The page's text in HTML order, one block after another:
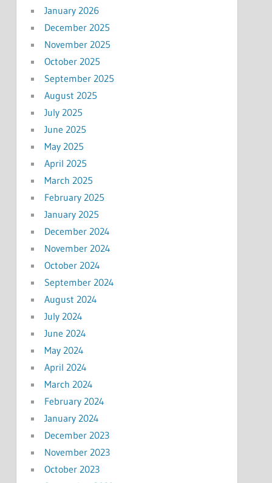
January 2026
December 2025
November 2025
October 2025
September 2025
August 2025
July 2025
June 2025
May 2025
April 2025
March 2025
February 2025
January 2025
December 2024
November 2024
October 2024
September 2024
August 2024
July 2024
June 2024
May 2024
April 2024
March 2024
February 2024
January 2024
December 2023
November 2023
October 2023